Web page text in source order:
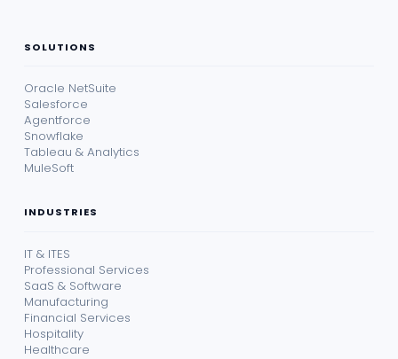
SOLUTIONS
Oracle NetSuite
Salesforce
Agentforce
Snowflake
Tableau & Analytics
MuleSoft
INDUSTRIES
IT & ITES
Professional Services
SaaS & Software
Manufacturing
Financial Services
Hospitality
Healthcare